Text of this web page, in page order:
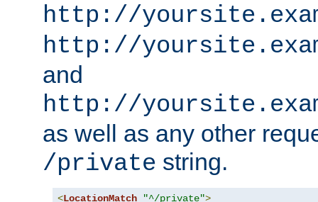
http://
http://
and
http://
as well as any other
/private string.
<LocationMatch "^/private">